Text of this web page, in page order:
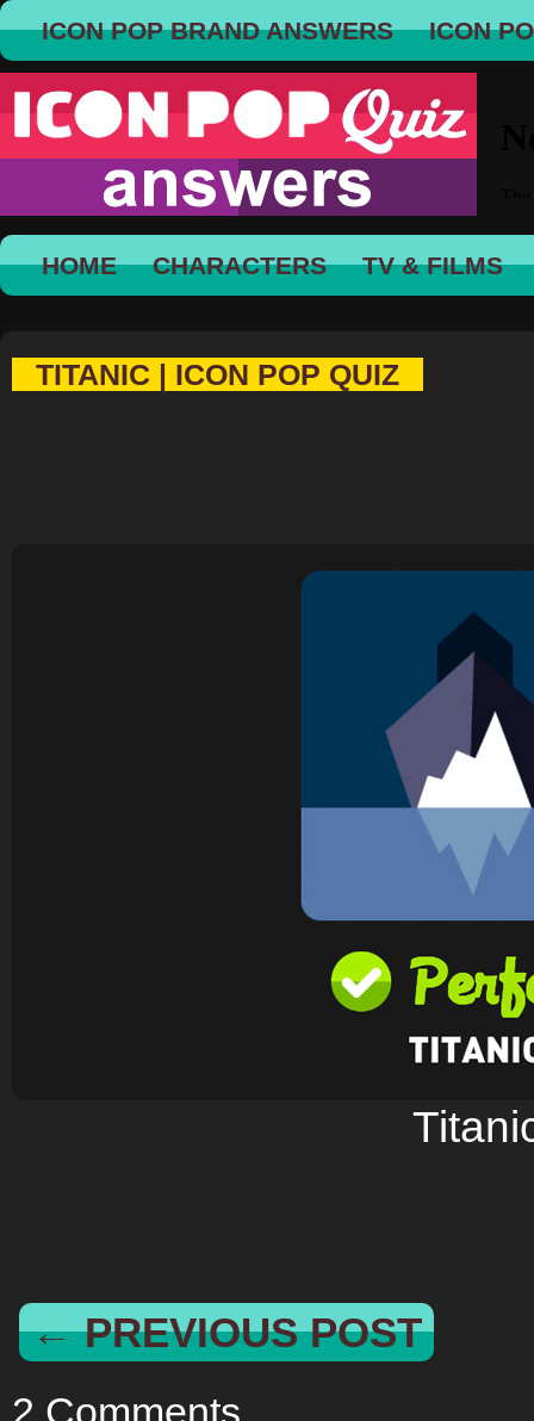
ICON POP BRAND ANSWERS ICON
HOME CHARACTERS TV & FILMS
TITANIC | ICON POP QUIZ
← PREVIOUS POST
2 Comments